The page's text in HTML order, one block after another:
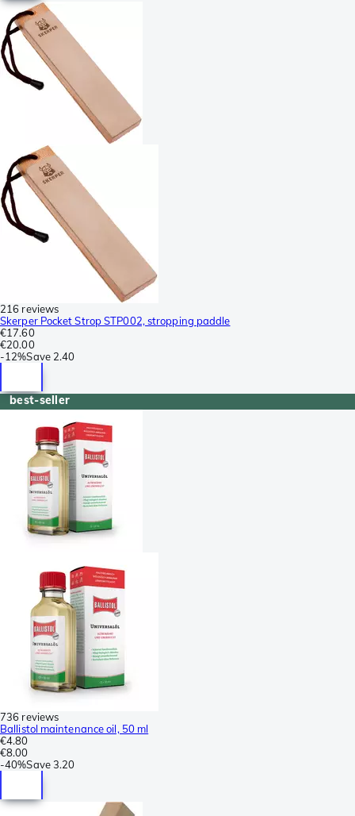
216 reviews
Skerper Pocket Strop STP002, stropping paddle
€17.60
€20.00
-12%Save 2.40
best-seller
736 reviews
Ballistol maintenance oil, 50 ml
€4.80
€8.00
-40%Save3.20